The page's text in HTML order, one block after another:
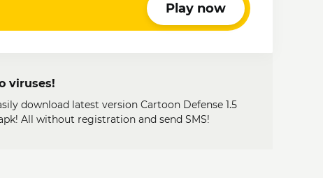
Play now
viruses!
download latest version Cartoon Defense 1.5
All without registration and send SMS!